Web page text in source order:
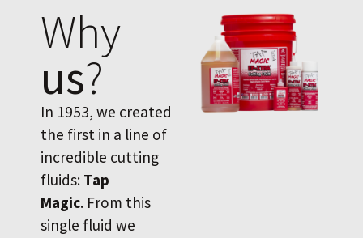
Why
us?
In 1953, we created
the first in a line of
incredible cutting
fluids: Tap
Magic. From this
single fluid we